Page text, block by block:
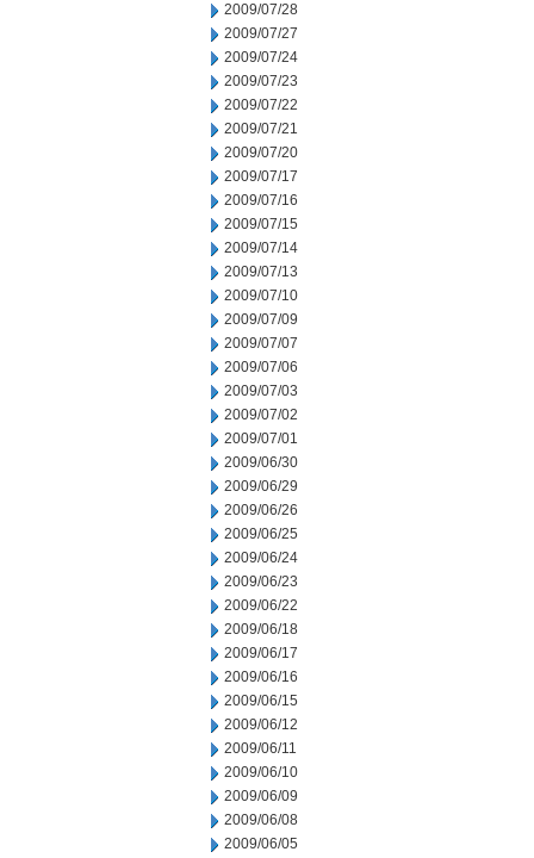
2009/07/28
2009/07/27
2009/07/24
2009/07/23
2009/07/22
2009/07/21
2009/07/20
2009/07/17
2009/07/16
2009/07/15
2009/07/14
2009/07/13
2009/07/10
2009/07/09
2009/07/07
2009/07/06
2009/07/03
2009/07/02
2009/07/01
2009/06/30
2009/06/29
2009/06/26
2009/06/25
2009/06/24
2009/06/23
2009/06/22
2009/06/18
2009/06/17
2009/06/16
2009/06/15
2009/06/12
2009/06/11
2009/06/10
2009/06/09
2009/06/08
2009/06/05